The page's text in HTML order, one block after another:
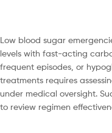
Low blood sugar
levels with fast-acting
frequent episodes, or
treatments requires
under medical oversight.
to review regimen